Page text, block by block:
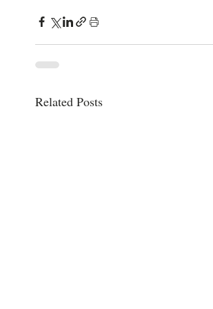
Related Posts